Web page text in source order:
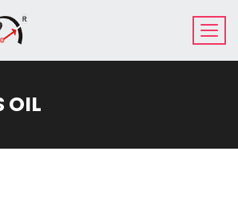
OIL